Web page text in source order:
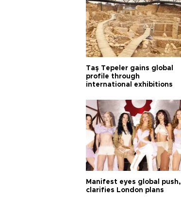
Taş Tepeler gains global
profile through
international exhibitions
Manifest eyes global push,
clarifies London plans